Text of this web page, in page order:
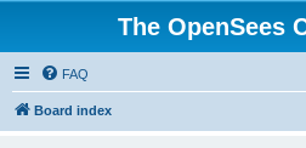
The OpenSees
FAQ
Board index